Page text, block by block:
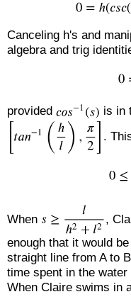
Canceling h's and
algebra and trig
provided
is in
.
When
,
enough that it would
straight line from A to
time spent in the
When Claire swims in